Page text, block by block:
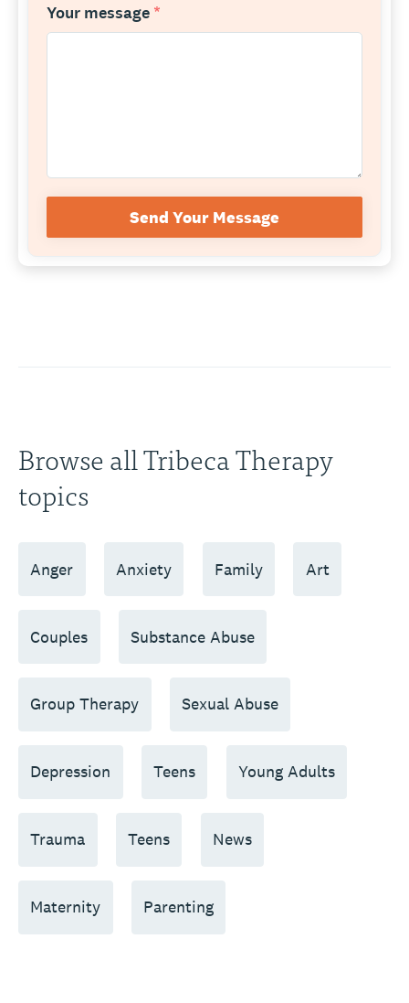
Your message *
Send Your Message
Browse all Tribeca Therapy
topics
Anger Anxiety Family Art
Couples Substance Abuse
Group Therapy Sexual Abuse
Depression Teens Young Adults
Trauma Teens News
Maternity Parenting